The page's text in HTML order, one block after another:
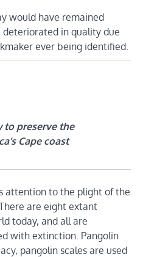
would have remained
in quality due
ever being identified.
to preserve the
Cape coast
attention to the plight of the
are eight extant
today, and all are
with extinction. Pangolin
pangolin scales are used